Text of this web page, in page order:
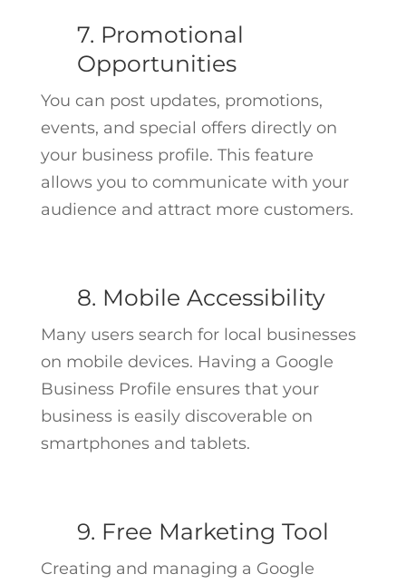
7. Promotional
Opportunities
You can post updates, promotions,
events, and special offers directly on
your business profile. This feature
allows you to communicate with your
audience and attract more customers.
8. Mobile Accessibility
Many users search for local businesses
on mobile devices. Having a Google
Business Profile ensures that your
business is easily discoverable on
smartphones and tablets.
9. Free Marketing Tool
Creating and managing a Google